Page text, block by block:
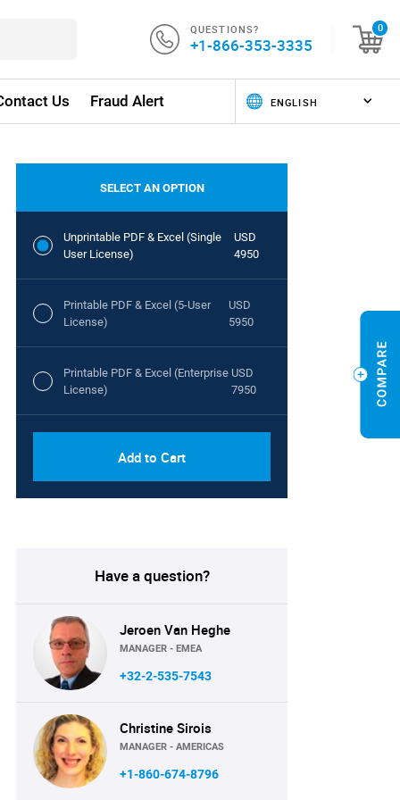
QUESTIONS?
+1-866-353-3335
0
Us Fraud Alert
SELECT AN OPTION
Unprintable PDF & Excel (Single
User License)
USD
4950
Printable PDF & Excel (5-User
License)
USD
5950
Printable PDF & Excel (Enterprise
License)
USD
7950
Add to Cart
Have a question?
Jeroen Van Heghe
MANAGER - EMEA
+32-2-535-7543
Christine Sirois
MANAGER - AMERICAS
+1-860-674-8796